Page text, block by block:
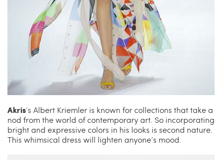
Akris’s Albert Kriemler is known for collections that take a
nod from the world of contemporary art. So incorporating
bright and expressive colors in his looks is second nature.
This whimsical dress will lighten anyone’s mood.